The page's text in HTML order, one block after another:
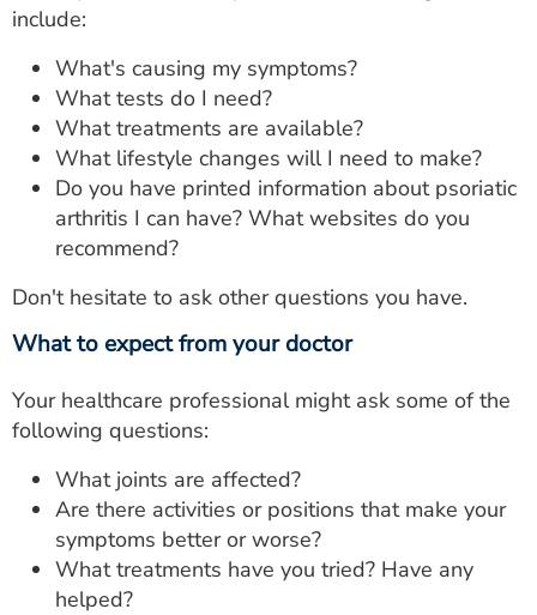
include:
What's causing my symptoms?
What tests do I need?
What treatments are available?
What lifestyle changes will I need to make?
Do you have printed information about psoriatic
arthritis I can have? What websites do you
recommend?
Don't hesitate to ask other questions you have.
What to expect from your doctor
Your healthcare professional might ask some of the
following questions:
What joints are affected?
Are there activities or positions that make your
symptoms better or worse?
What treatments have you tried? Have any
helped?